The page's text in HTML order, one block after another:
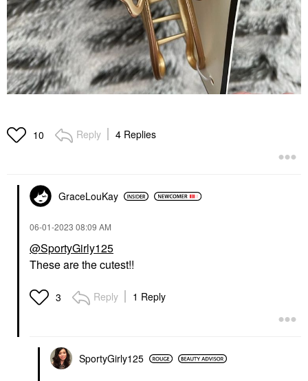
10 Reply 4 Replies
GraceLouKay
‎06-01-2023 08:09 AM
@SportyGirly125
These are the cutest!!
3 Reply 1 Reply
SportyGirly125